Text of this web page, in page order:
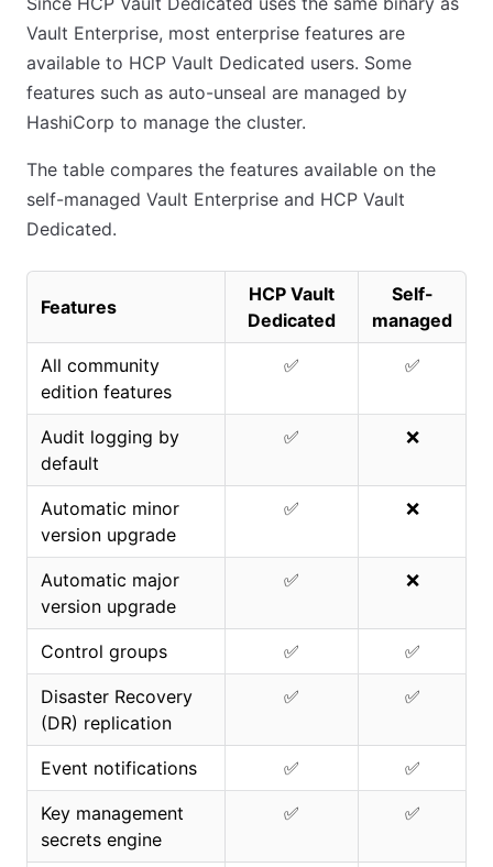
Vault Enterprise, most enterprise features are
available to HCP Vault Dedicated users. Some
features such as auto-unseal are managed by
HashiCorp to manage the cluster.
The table compares the features available on the
self-managed Vault Enterprise and HCP Vault
Dedicated.
Features
HCP Vault
Dedicated
Self-
managed
All community
edition features
✅ ✅
Audit logging by
default
✅ ❌
Automatic minor
version upgrade
✅ ❌
Automatic major
version upgrade
✅ ❌
Control groups ✅ ✅
Disaster Recovery
(DR) replication
✅ ✅
Event notifications ✅ ✅
Key management
secrets engine
✅ ✅